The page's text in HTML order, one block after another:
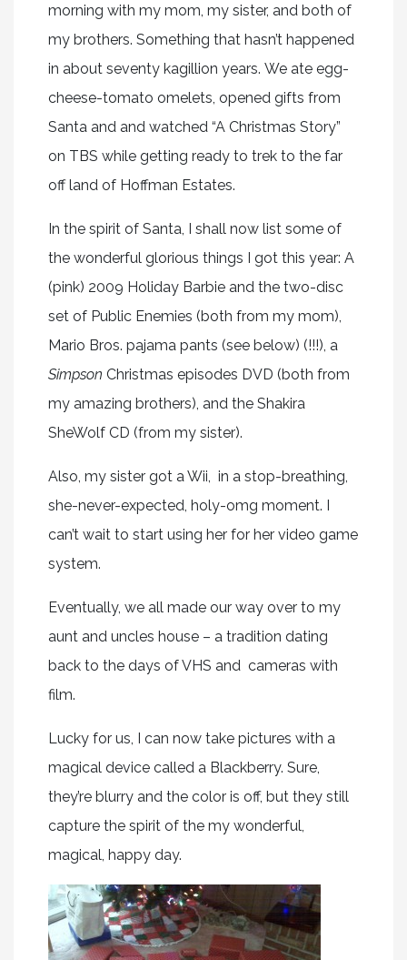
morning with my mom, my sister, and both of
my brothers. Something that hasn’t happened
in about seventy kagillion years. We ate egg-
cheese-tomato omelets, opened gifts from
Santa and and watched “A Christmas Story”
on TBS while getting ready to trek to the far
off land of Hoffman Estates.
In the spirit of Santa, I shall now list some of
the wonderful glorious things I got this year: A
(pink) 2009 Holiday Barbie and the two-disc
set of Public Enemies (both from my mom),
Mario Bros. pajama pants (see below) (!!!), a
Simpson Christmas episodes DVD (both from
my amazing brothers), and the Shakira
SheWolf CD (from my sister).
Also, my sister got a Wii, in a stop-breathing,
she-never-expected, holy-omg moment. I
can’t wait to start using her for her video game
system.
Eventually, we all made our way over to my
aunt and uncles house – a tradition dating
back to the days of VHS and cameras with
film.
Lucky for us, I can now take pictures with a
magical device called a Blackberry. Sure,
they’re blurry and the color is off, but they still
capture the spirit of the my wonderful,
magical, happy day.